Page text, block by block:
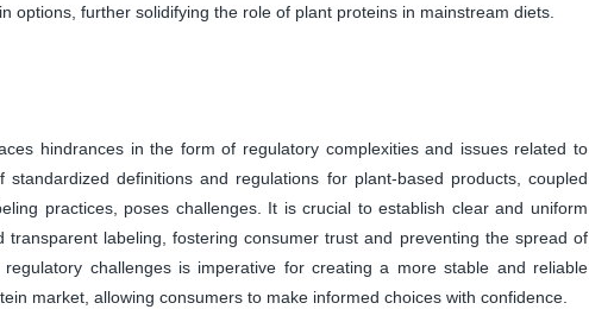
options, further solidifying the role of plant proteins in mainstream diets.
hindrances in the form of regulatory complexities and issues related to
definitions and regulations for plant-based products, coupled
practices, poses challenges. It is crucial to establish clear and uniform
transparent labeling, fostering consumer trust and preventing the spread of
regulatory challenges is imperative for creating a more stable and reliable
market, allowing consumers to make informed choices with confidence.